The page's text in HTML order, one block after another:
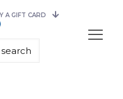
A GIFT CARD